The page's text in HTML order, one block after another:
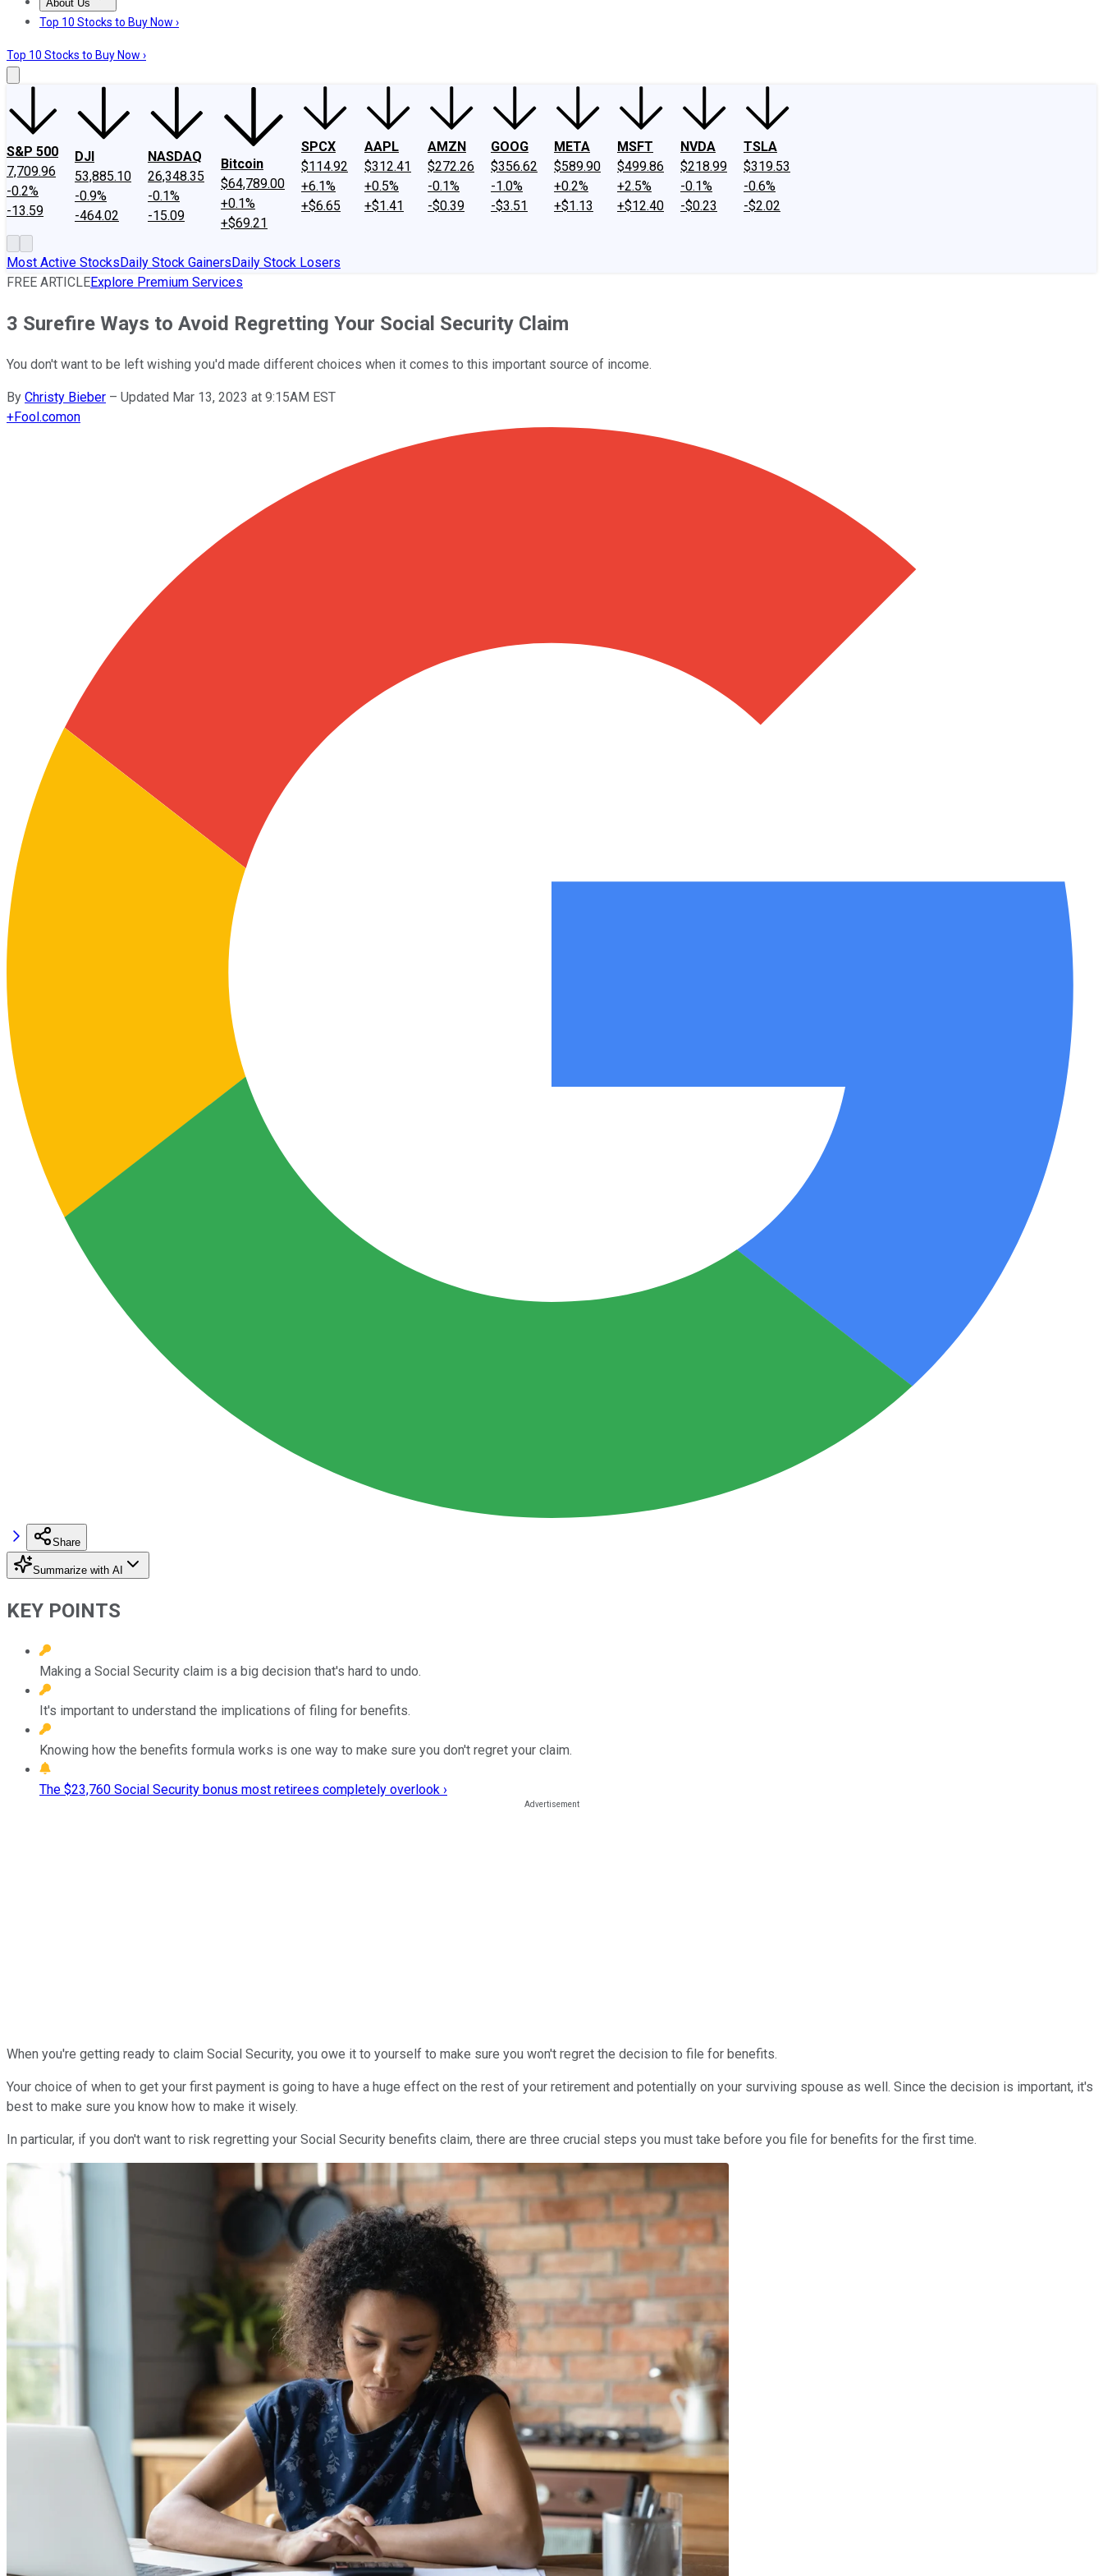
About Us
About UsContact UsInvesting Philosophy
Top 10 Stocks to Buy Now ›
Top 10 Stocks to Buy Now ›
S&P 500
7,709.96
-0.2%
-13.59
DJI
53,885.10
-0.9%
-464.02
NASDAQ
26,348.35
-0.1%
-15.09
Bitcoin
$64,789.00
+0.1%
+$69.21
SPCX
$114.92
+6.1%
+$6.65
AAPL
$312.41
+0.5%
+$1.41
AMZN
$272.26
-0.1%
-$0.39
GOOG
$356.62
-1.0%
-$3.51
META
$589.90
+0.2%
+$1.13
MSFT
$499.86
+2.5%
+$12.40
NVDA
$218.99
-0.1%
-$0.23
TSLA
$319.53
-0.6%
-$2.02
Most Active StocksDaily Stock GainersDaily Stock Losers
FREE ARTICLEExplore Premium Services
3 Surefire Ways to Avoid Regretting Your Social Security Claim
You don't want to be left wishing you'd made different choices when it comes to this important source of income.
By Christy Bieber – Updated Mar 13, 2023 at 9:15AM EST
+Fool.comon
Share
Summarize with AI
KEY POINTS
Making a Social Security claim is a big decision that's hard to undo.
It's important to understand the implications of filing for benefits.
Knowing how the benefits formula works is one way to make sure you don't regret your claim.
The $23,760 Social Security bonus most retirees completely overlook ›
When you're getting ready to claim Social Security, you owe it to yourself to make sure you won't regret the decision to file for benefits.
Your choice of when to get your first payment is going to have a huge effect on the rest of your retirement and potentially on your surviving spouse as well. Since the decision is important, it's
best to make sure you know how to make it wisely.
In particular, if you don't want to risk regretting your Social Security benefits claim, there are three crucial steps you must take before you file for benefits for the first time.